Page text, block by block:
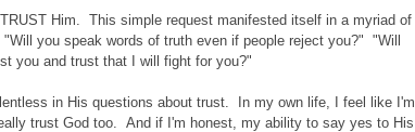
Him. This simple request manifested itself in a myriad of
you speak words of truth even if people reject you?" "Will
you and trust that I will fight for you?"
in His questions about trust. In my own life, I feel like I'm
trust God too. And if I'm honest, my ability to say yes to His